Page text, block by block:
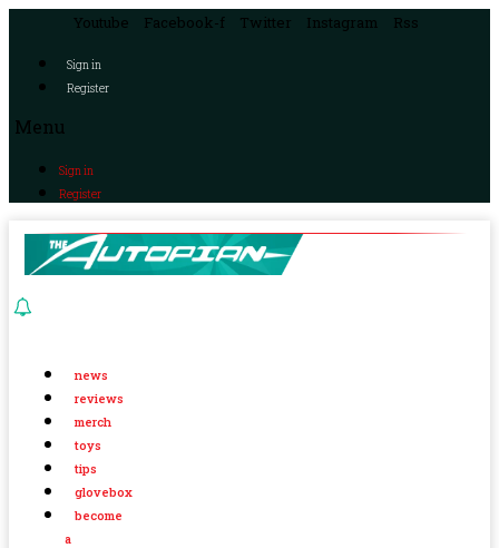
Youtube Facebook-f Twitter Instagram Rss
Sign in
Register
Menu
Sign in
Register
news
reviews
merch
toys
tips
glovebox
become
a